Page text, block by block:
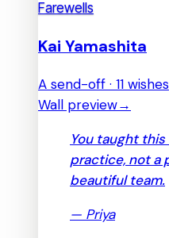
Farewells
Kai Yamashita
A send-off · 11 wishes
Wall preview→
You taught
practice, not a
beautiful team.
— Priya